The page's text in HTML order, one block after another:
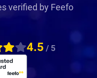
verified by Feefo
4.5 / 5